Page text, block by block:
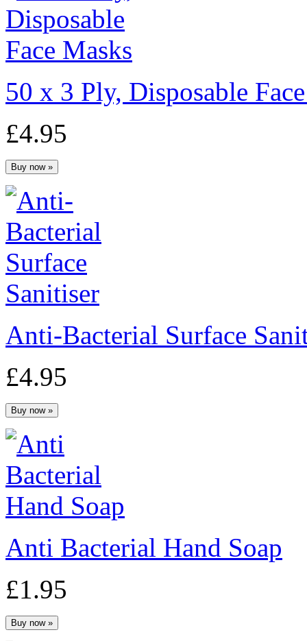
50 x 3 Ply, Disposable
£4.95
Anti-Bacterial Surface
£4.95
Anti Bacterial Hand Soap
£1.95